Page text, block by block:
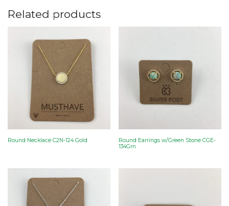
Related products
Round Necklace C2N-124 Gold
Round Earrings w/Green Stone CGE-
134Grn